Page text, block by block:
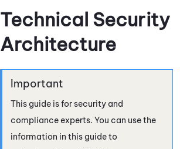
Technical Security
Architecture
This guide is for security and
compliance experts. You can use the
information in this guide to